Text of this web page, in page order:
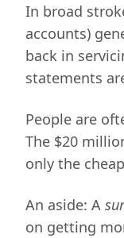
In broad
accounts)
back in
statements
People are
The $20
only the
An aside: A
on getting